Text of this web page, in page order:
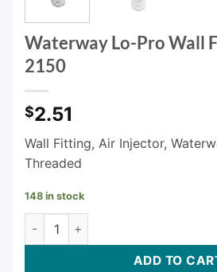
Waterway Lo-Pro Wall
2150
$2.51
Wall Fitting, Air Injector,
Threaded
148 in stock
Waterway Lo-Pro Wall Fitting 215-
ADD TO